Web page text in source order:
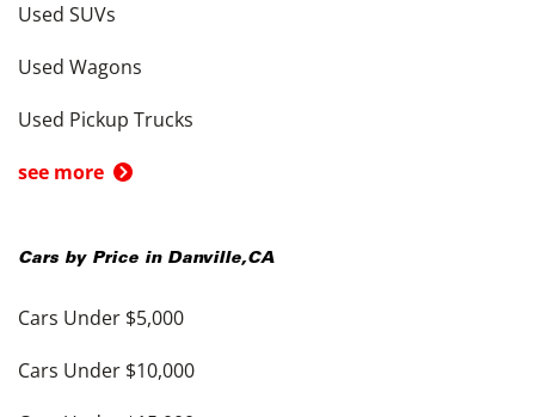
Used SUVs
Used Wagons
Used Pickup Trucks
see more
Cars by Price in Danville,CA
Cars Under $5,000
Cars Under $10,000